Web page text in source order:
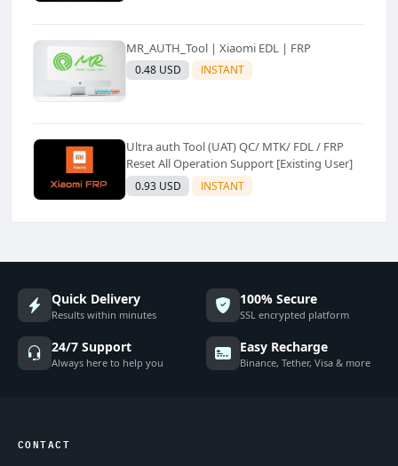
MR_AUTH_Tool | Xiaomi EDL | FRP
0.48 USD INSTANT
Ultra auth Tool (UAT) QC/ MTK/ FDL / FRP
Reset All Operation Support [Existing User]
0.93 USD INSTANT
Quick Delivery
Results within minutes
100% Secure
SSL encrypted platform
24/7 Support
Always here to help you
Easy Recharge
Binance, Tether, Visa & more
CONTACT